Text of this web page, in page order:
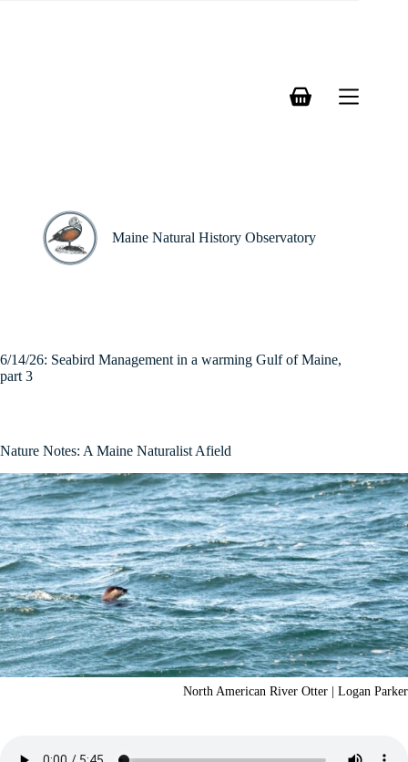
Shopping
Maine Natural History Observatory
6/14/26: Seabird Management in a warming Gulf of Maine,
part 3
Nature Notes: A Maine Naturalist Afield
North American River Otter | Logan Parker